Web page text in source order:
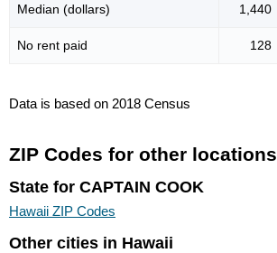
Median (dollars) 1,440
No rent paid 128
Data is based on 2018 Census
ZIP Codes for other locations
State for CAPTAIN COOK
Hawaii ZIP Codes
Other cities in Hawaii